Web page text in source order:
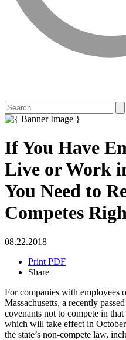
If You Have
Live or Work
You Need to
Competes
08.22.2018
Print PDF
Share
For companies with employees
Massachusetts, a recently
covenants not to compete in
which will take effect in
the state’s non-compete law,